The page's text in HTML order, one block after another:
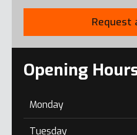
Request
Opening
Monday
Tuesday